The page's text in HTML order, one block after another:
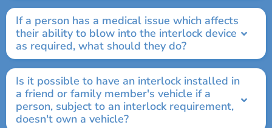
If a person has a medical issue which affects
their ability to blow into the interlock device
as required, what should they do?
Is it possible to have an interlock installed in
a friend or family member's vehicle if a
person, subject to an interlock requirement,
doesn't own a vehicle?